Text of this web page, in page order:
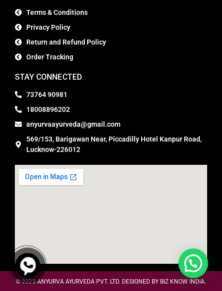
Terms & Conditions
Privacy Policy
Return and Refund Policy
Order Tracking
STAY CONNECTED
73764 90981
18008896202
anyurvaayurveda@gmail.com
569/153, Barigawan Near, Piccadilly Hotel Kanpur Road,
Lucknow-226012
© 2025ANYURVA AYURVEDA PVT. LTD. DESIGNED BY BIZ KNOW INDIA.